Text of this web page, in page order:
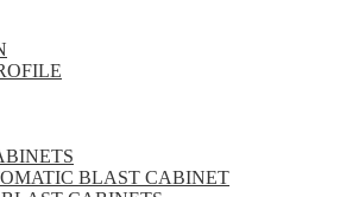
BLAST CABINET